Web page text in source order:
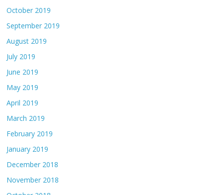
October 2019
September 2019
August 2019
July 2019
June 2019
May 2019
April 2019
March 2019
February 2019
January 2019
December 2018
November 2018